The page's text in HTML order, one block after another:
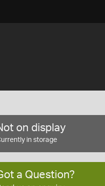
on display
in storage
a Question?